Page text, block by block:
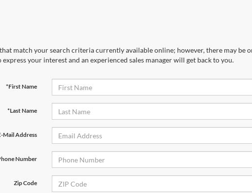
match your search criteria currently available online; however, there may be
your interest and an experienced sales manager will get back to you.
*First Name
*Last Name
Mail Address
Number
Zip Code